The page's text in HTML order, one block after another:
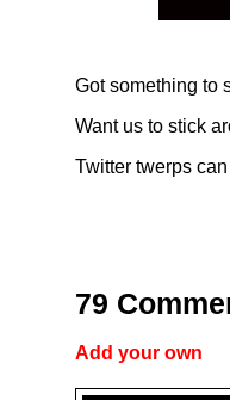
Got something to
Want us to stick
Twitter twerps
79
Add your own